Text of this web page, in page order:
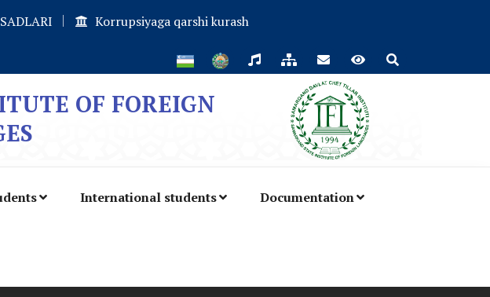
Korrupsiyaga qarshi kurash
OF FOREIGN
International students Documentation